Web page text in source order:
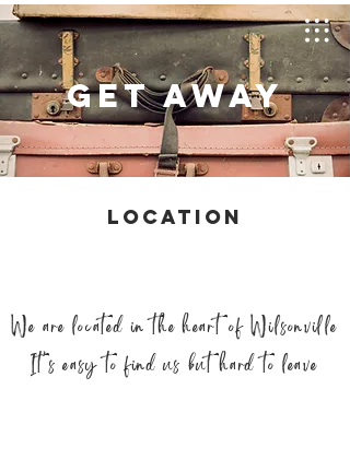
GET AWAY
LOCATION
We are located in the heart of Wilsonville
It’s easy to find us but hard to leave